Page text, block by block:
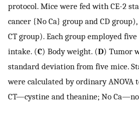
protocol. Mice were fed with CE-2
cancer {No Ca} group and CD
CT group). Each group employed five
intake. (C) Body weight. (D) Tumor
standard deviation from five mice.
were calculated by ordinary
CT—cystine and theanine; No Ca—no